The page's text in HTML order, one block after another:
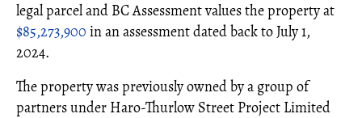
legal parcel and BC Assessment values the property at
$85,273,900 in an assessment dated back to July 1,
2024.
The property was previously owned by a group of
partners under Haro-Thurlow Street Project Limited